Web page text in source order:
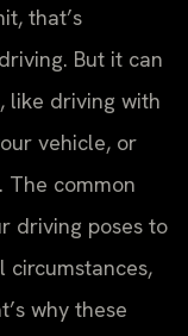
that’s
But it can
like driving with
vehicle, or
The common
driving poses to
circumstances,
why these